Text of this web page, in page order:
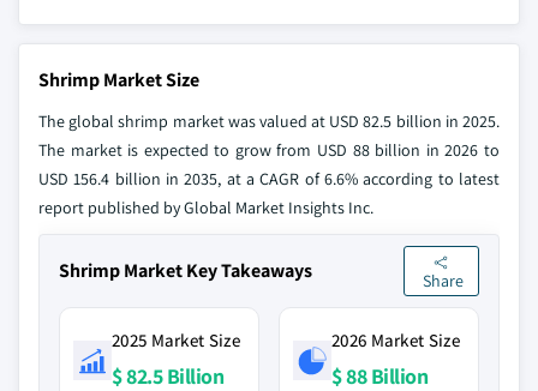
Shrimp Market Size
The global shrimp market was valued at USD 82.5 billion in 2025.
The market is expected to grow from USD 88 billion in 2026 to
USD 156.4 billion in 2035, at a CAGR of 6.6% according to latest
report published by Global Market Insights Inc.
Shrimp Market Key Takeaways Share
2025 Market Size
$ 82.5 Billion
2026 Market Size
$ 88 Billion